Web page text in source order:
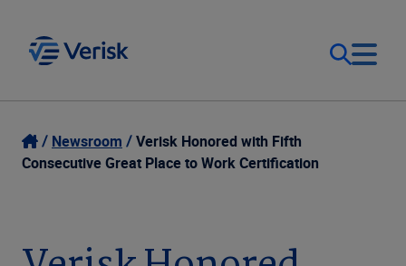
Our Focus
Resources
Login
United States (EN)
Newsroom
Verisk Honored with Fifth
Consecutive Great Place to Work Certification